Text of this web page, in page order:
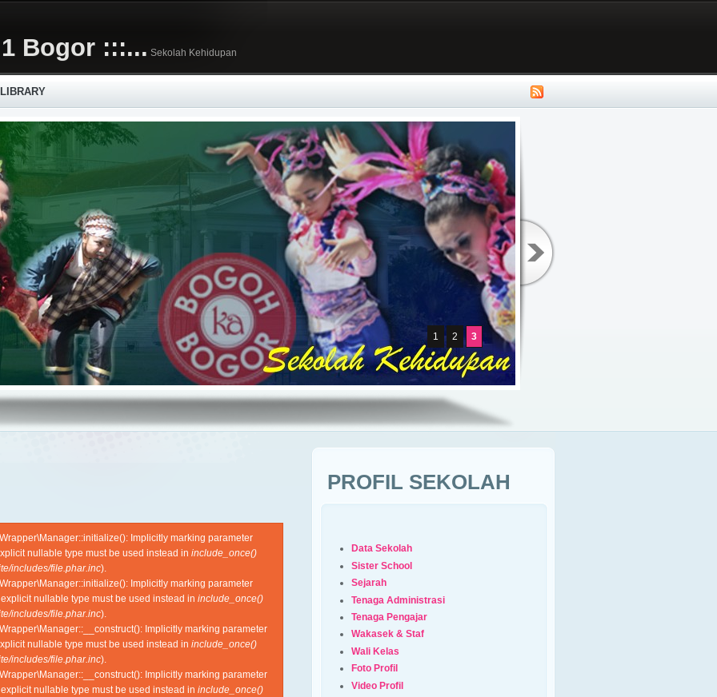
Bogor :::... Sekolah Kehidupan
1 2 3
Implicitly marking parameter
nullable type must be used instead in include_once()
includes/file.phar.inc).
Implicitly marking parameter
nullable type must be used instead in include_once()
includes/file.phar.inc).
Implicitly marking parameter
nullable type must be used instead in include_once()
includes/file.phar.inc).
Implicitly marking parameter
nullable type must be used instead in include_once()
PROFIL SEKOLAH
Data Sekolah
Sister School
Sejarah
Tenaga Administrasi
Tenaga Pengajar
Wakasek & Staf
Wali Kelas
Foto Profil
Video Profil